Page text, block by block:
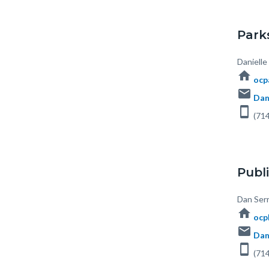
Body
home
email
smartphone
Body
Dan
home
email
smartphone